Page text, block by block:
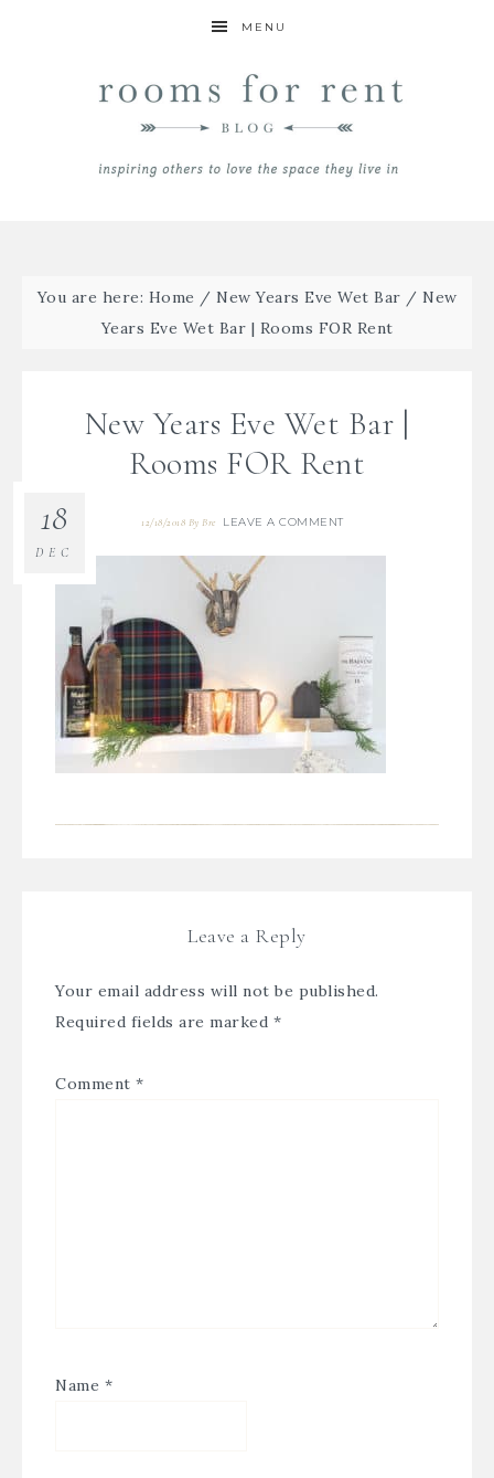
MENU
You are here: Home / New Years Eve Wet Bar / New
Years Eve Wet Bar | Rooms FOR Rent
New Years Eve Wet Bar |
Rooms FOR Rent
12/18/2018 ByBre LEAVE A COMMENT
18
DEC
Leave a Reply
Your email address will not be published.
Required fields are marked *
Comment *
Name *